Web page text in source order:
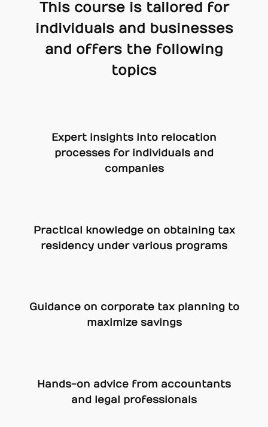
This course is tailored for
individuals and businesses
and offers the following
topics
Expert insights into relocation
processes for individuals and
companies
Practical knowledge on obtaining tax
residency under various programs
Guidance on corporate tax planning to
maximize savings
Hands-on advice from accountants
and legal professionals